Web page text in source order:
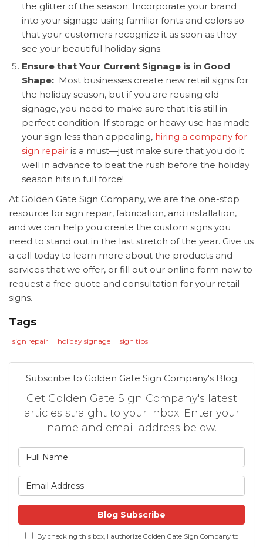
the glitter of the season. Incorporate your brand
into your signage using familiar fonts and colors so
that your customers recognize it as soon as they
see your beautiful holiday signs.
Ensure that Your Current Signage is in Good
Shape: Most businesses create new retail signs for
the holiday season, but if you are reusing old
signage, you need to make sure that it is still in
perfect condition. If storage or heavy use has made
your sign less than appealing, hiring a company for
sign repair is a must—just make sure that you do it
well in advance to beat the rush before the holiday
season hits in full force!
At Golden Gate Sign Company, we are the one-stop
resource for sign repair, fabrication, and installation,
and we can help you create the custom signs you
need to stand out in the last stretch of the year. Give us
a call today to learn more about the products and
services that we offer, or fill out our online form now to
request a free quote and consultation for your retail
signs.
Tags
sign repair holiday signage sign tips
Subscribe to Golden Gate Sign Company's Blog
Get Golden Gate Sign Company's latest
articles straight to your inbox. Enter your
name and email address below.
Blog Subscribe
By checking this box, I authorize Golden Gate Sign Company to